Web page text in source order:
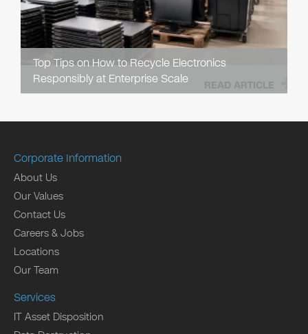
Top Tips on How to Recycle Electronics
Responsibly at Enterprise Scale
READ ARTICLE
Corporate Information
About Us
Our Values
Contact Us
Careers & Jobs
Locations
Our Team
Services
IT Asset Disposition